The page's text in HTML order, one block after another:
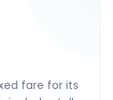
fare for its